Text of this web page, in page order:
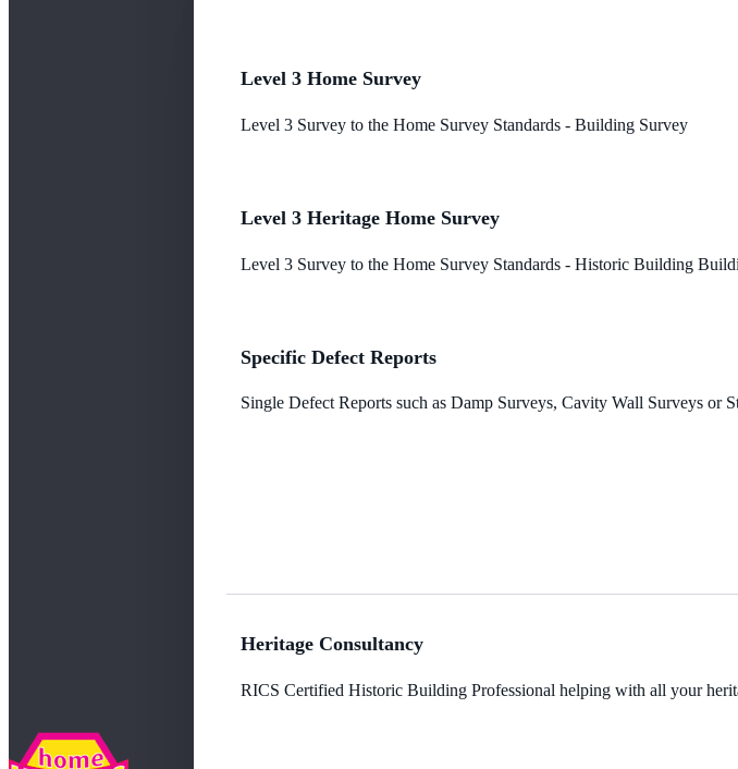
Level 3 Home Survey
Level 3 Survey to the Home Survey Standards - Building Survey
Level 3 Heritage Home Survey
Level 3 Survey to the Home Survey Standards - Historic Building
Specific Defect Reports
Single Defect Reports such as Damp Surveys, Cavity Wall Surveys or
Heritage Consultancy
RICS Certified Historic Building Professional helping with all your